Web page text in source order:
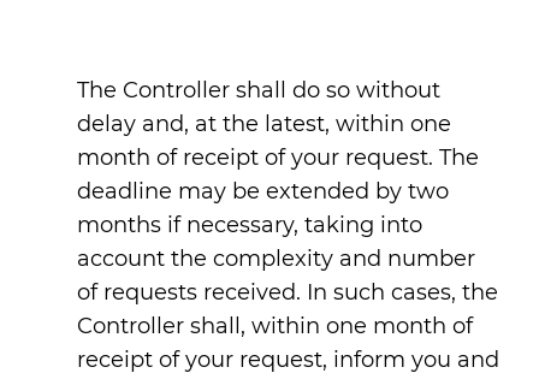
The Controller shall do so without
delay and, at the latest, within one
month of receipt of your request. The
deadline may be extended by two
months if necessary, taking into
account the complexity and number
of requests received. In such cases, the
Controller shall, within one month of
receipt of your request, inform you and